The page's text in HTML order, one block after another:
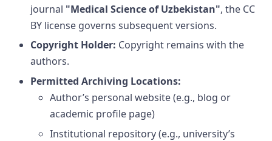
journal "Medical Science of Uzbekistan", the CC
BY license governs subsequent versions.
Copyright Holder: Copyright remains with the
authors.
Permitted Archiving Locations:
Author’s personal website (e.g., blog or
academic profile page)
Institutional repository (e.g., university’s